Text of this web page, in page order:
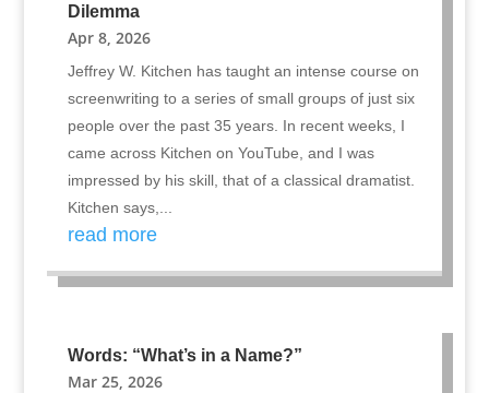
Dilemma
Apr 8, 2026
Jeffrey W. Kitchen has taught an intense course on
screenwriting to a series of small groups of just six
people over the past 35 years. In recent weeks, I
came across Kitchen on YouTube, and I was
impressed by his skill, that of a classical dramatist.
Kitchen says,...
read more
Words: “What’s in a Name?”
Mar 25, 2026